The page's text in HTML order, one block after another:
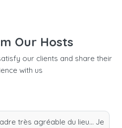
Our Hosts
our clients and share their
with us
très agréable du lieu... Je